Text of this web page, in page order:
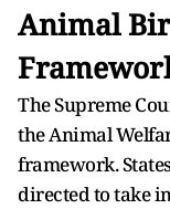
Animal
The Supreme
the Animal
framework.
directed to take